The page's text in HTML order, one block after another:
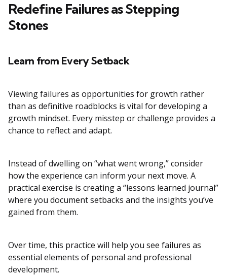
Redefine Failures as Stepping
Stones
Learn from Every Setback
Viewing failures as opportunities for growth rather
than as definitive roadblocks is vital for developing a
growth mindset. Every misstep or challenge provides a
chance to reflect and adapt.
Instead of dwelling on “what went wrong,” consider
how the experience can inform your next move. A
practical exercise is creating a “lessons learned journal”
where you document setbacks and the insights you’ve
gained from them.
Over time, this practice will help you see failures as
essential elements of personal and professional
development.